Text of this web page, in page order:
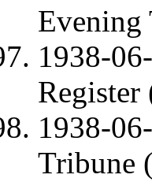
Evening
1938-
Register
1938-
Tribune